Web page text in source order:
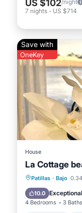
US $102/night
7 nights - US $714
Save with
OneKey
House
La Cottage
Patillas · Bajo
10.0 Exceptional
4 Bedrooms 3 Baths
View